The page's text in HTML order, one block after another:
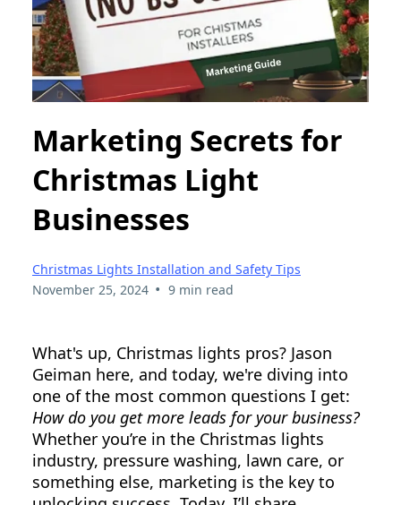
Marketing Secrets for
Christmas Light
Businesses
Christmas Lights Installation and Safety Tips
November 25, 2024 • 9 min read
What's up, Christmas lights pros? Jason
Geiman here, and today, we're diving into
one of the most common questions I get:
How do you get more leads for your business?
Whether you’re in the Christmas lights
industry, pressure washing, lawn care, or
something else, marketing is the key to